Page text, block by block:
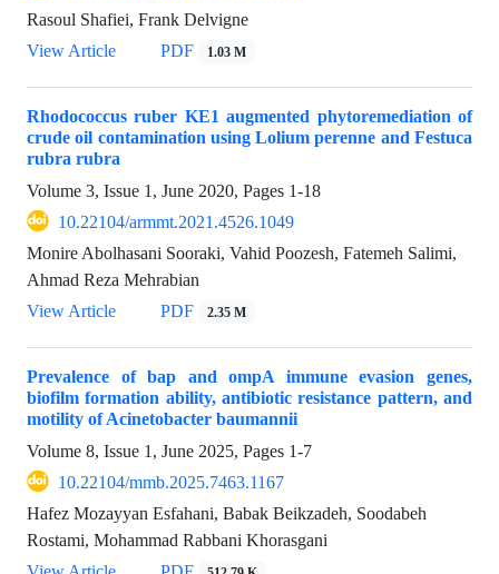
Rasoul Shafiei, Frank Delvigne
View Article
PDF 1.03 M
Rhodococcus ruber KE1 augmented phytoremediation of
crude oil contamination using Lolium perenne and Festuca
rubra rubra
Volume 3, Issue 1, June 2020, Pages 1-18
10.22104/armmt.2021.4526.1049
Monire Abolhasani Sooraki, Vahid Poozesh, Fatemeh Salimi,
Ahmad Reza Mehrabian
View Article
PDF 2.35 M
Prevalence of bap and ompA immune evasion genes,
biofilm formation ability, antibiotic resistance pattern, and
motility of Acinetobacter baumannii
Volume 8, Issue 1, June 2025, Pages 1-7
10.22104/mmb.2025.7463.1167
Hafez Mozayyan Esfahani, Babak Beikzadeh, Soodabeh
Rostami, Mohammad Rabbani Khorasgani